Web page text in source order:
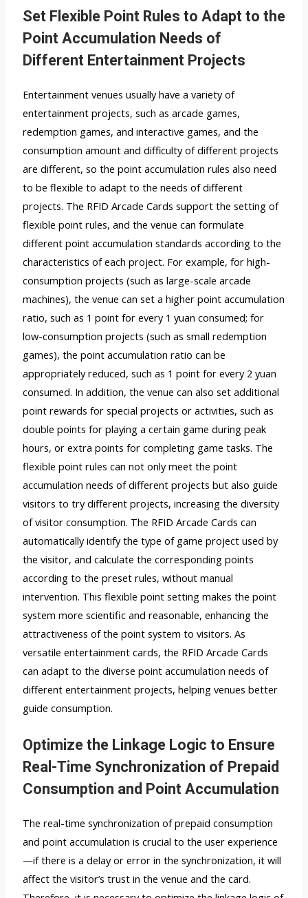
Set Flexible Point Rules to Adapt to the
Point Accumulation Needs of
Different Entertainment Projects
Entertainment venues usually have a variety of
entertainment projects, such as arcade games,
redemption games, and interactive games, and the
consumption amount and difficulty of different projects
are different, so the point accumulation rules also need
to be flexible to adapt to the needs of different
projects. The RFID Arcade Cards support the setting of
flexible point rules, and the venue can formulate
different point accumulation standards according to the
characteristics of each project. For example, for high-
consumption projects (such as large-scale arcade
machines), the venue can set a higher point accumulation
ratio, such as 1 point for every 1 yuan consumed; for
low-consumption projects (such as small redemption
games), the point accumulation ratio can be
appropriately reduced, such as 1 point for every 2 yuan
consumed. In addition, the venue can also set additional
point rewards for special projects or activities, such as
double points for playing a certain game during peak
hours, or extra points for completing game tasks. The
flexible point rules can not only meet the point
accumulation needs of different projects but also guide
visitors to try different projects, increasing the diversity
of visitor consumption. The RFID Arcade Cards can
automatically identify the type of game project used by
the visitor, and calculate the corresponding points
according to the preset rules, without manual
intervention. This flexible point setting makes the point
system more scientific and reasonable, enhancing the
attractiveness of the point system to visitors. As
versatile entertainment cards, the RFID Arcade Cards
can adapt to the diverse point accumulation needs of
different entertainment projects, helping venues better
guide consumption.
Optimize the Linkage Logic to Ensure
Real-Time Synchronization of Prepaid
Consumption and Point Accumulation
The real-time synchronization of prepaid consumption
and point accumulation is crucial to the user experience
—if there is a delay or error in the synchronization, it will
affect the visitor’s trust in the venue and the card.